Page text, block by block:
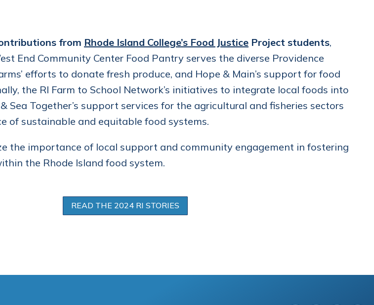
from Rhode Island College’s Food Justice Project students,
End Community Center Food Pantry serves the diverse Providence
efforts to donate fresh produce, and Hope & Main’s support for food
the RI Farm to School Network’s initiatives to integrate local foods into
Sea Together’s support services for the agricultural and fisheries sectors
of sustainable and equitable food systems.
the importance of local support and community engagement in fostering
the Rhode Island food system.
READ THE 2024 RI STORIES